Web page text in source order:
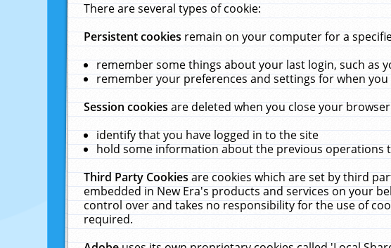
There are several types of cookie:
Persistent cookiesremain on your computer for a
remember some things about your last login, such as
remember your preferences and settings for when you
Session cookiesare deleted when you close your
identify that you have logged in to the site
hold some information about the previous operations
Third Party Cookiesare cookies which are set by third
embedded in New Era's products and services on your
control over and takes no responsibility for the use of
required.